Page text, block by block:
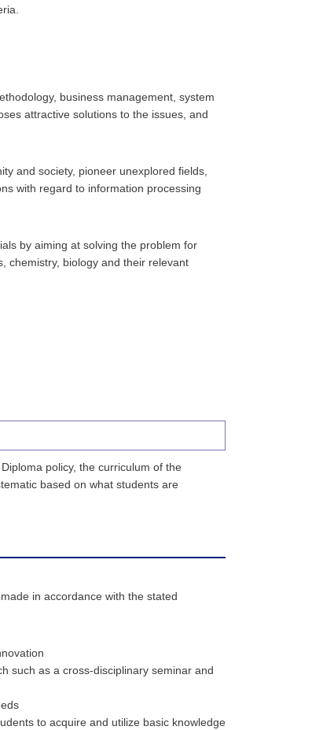
business management, system
attractive solutions to the issues, and
and society, pioneer unexplored fields,
with regard to information processing
by aiming at solving the problem for
chemistry, biology and their relevant
policy, the curriculum of the
based on what students are
in accordance with the stated
such as a cross-disciplinary seminar and
to acquire and utilize basic knowledge